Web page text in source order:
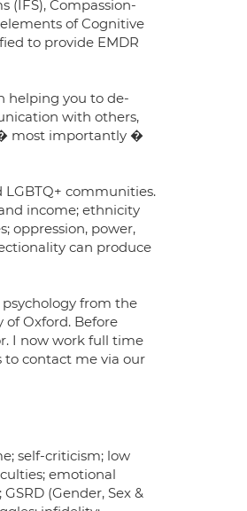
Compassion-
of Cognitive
to provide EMDR
helping you to de-
with others,
� most importantly �
LGBTQ+ communities.
income; ethnicity
oppression, power,
can produce
from the
of Oxford. Before
I now work full time
to contact me via our
self-criticism; low
emotional
(Gender, Sex &